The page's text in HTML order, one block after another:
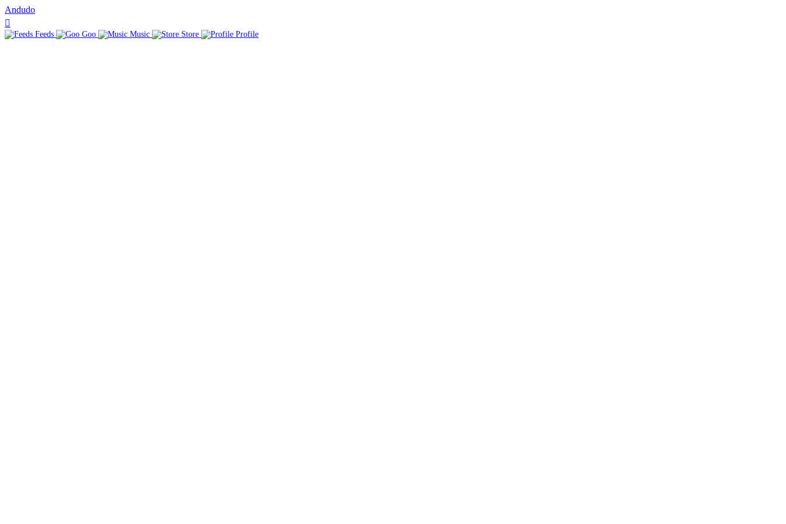
Andudo
Feeds Goo Music Store Profile